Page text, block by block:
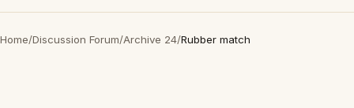
Home/Discussion Forum/Archive 24/Rubber match